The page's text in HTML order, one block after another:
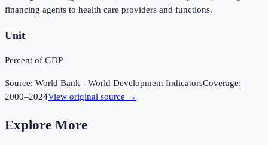
financing agents to health care providers and functions.
Unit
Percent of GDP
Source: World Bank - World Development IndicatorsCoverage:
2000–2024View original source →
Explore More